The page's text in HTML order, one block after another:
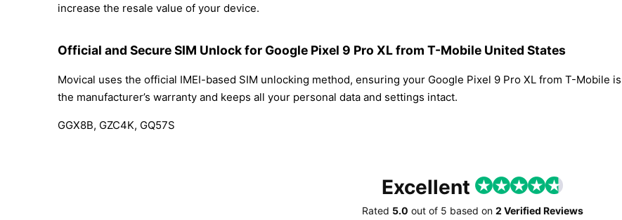
increase the resale value of your device.
Official and Secure SIM Unlock for Google Pixel 9 Pro XL from T-Mobile United States
Movical uses the official IMEI-based SIM unlocking method, ensuring your Google Pixel 9 Pro XL from T-Mobile
the manufacturer’s warranty and keeps all your personal data and settings intact.
GGX8B, GZC4K, GQ57S
Excellent
Rated 5.0 out of 5 based on 2 Verified Reviews